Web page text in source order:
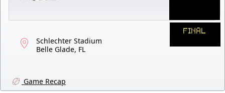
Schlechter Stadium
Belle Glade, FL
FINAL
Game Recap